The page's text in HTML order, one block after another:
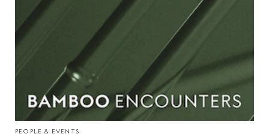
PEOPLE & EVENTS